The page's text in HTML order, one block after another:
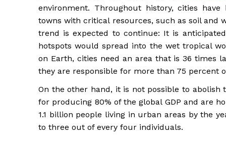
environment. Throughout history, cities
towns with critical resources, such as soil and
trend is expected to continue: It is
hotspots would spread into the wet tropical
on Earth, cities need an area that is 36 times
they are responsible for more than 75 percent
On the other hand, it is not possible to
for producing 80% of the global GDP and are
1.1 billion people living in urban areas by the
to three out of every four individuals.